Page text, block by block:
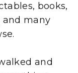
books,
and many
and